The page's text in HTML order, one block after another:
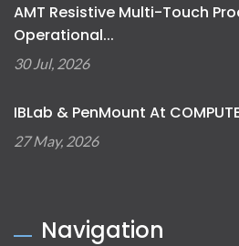
AMT Resistive Multi-Touch
Operational...
30 Jul, 2026
IBLab & PenMount At
27 May, 2026
Navigation